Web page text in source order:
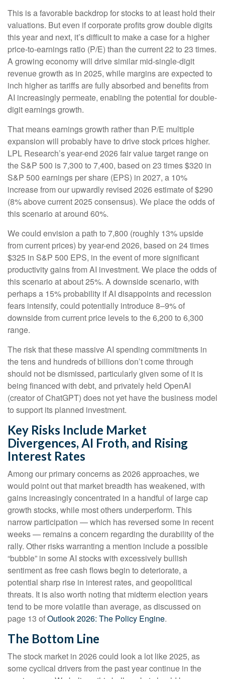
This is a favorable backdrop for stocks to at least hold their
valuations. But even if corporate profits grow double digits
this year and next, it’s difficult to make a case for a higher
price-to-earnings ratio (P/E) than the current 22 to 23 times.
A growing economy will drive similar mid-single-digit
revenue growth as in 2025, while margins are expected to
inch higher as tariffs are fully absorbed and benefits from
AI increasingly permeate, enabling the potential for double-
digit earnings growth.
That means earnings growth rather than P/E multiple
expansion will probably have to drive stock prices higher.
LPL Research’s year-end 2026 fair value target range on
the S&P 500 is 7,300 to 7,400, based on 23 times $320 in
S&P 500 earnings per share (EPS) in 2027, a 10%
increase from our upwardly revised 2026 estimate of $290
(8% above current 2025 consensus). We place the odds of
this scenario at around 60%.
We could envision a path to 7,800 (roughly 13% upside
from current prices) by year-end 2026, based on 24 times
$325 in S&P 500 EPS, in the event of more significant
productivity gains from AI investment. We place the odds of
this scenario at about 25%. A downside scenario, with
perhaps a 15% probability if AI disappoints and recession
fears intensify, could potentially introduce 8–9% of
downside from current price levels to the 6,200 to 6,300
range.
The risk that these massive AI spending commitments in
the tens and hundreds of billions don’t come through
should not be dismissed, particularly given some of it is
being financed with debt, and privately held OpenAI
(creator of ChatGPT) does not yet have the business model
to support its planned investment.
Key Risks Include Market
Divergences, AI Froth, and Rising
Interest Rates
Among our primary concerns as 2026 approaches, we
would point out that market breadth has weakened, with
gains increasingly concentrated in a handful of large cap
growth stocks, while most others underperform. This
narrow participation — which has reversed some in recent
weeks — remains a concern regarding the durability of the
rally. Other risks warranting a mention include a possible
“bubble” in some AI stocks with excessively bullish
sentiment as free cash flows begin to deteriorate, a
potential sharp rise in interest rates, and geopolitical
threats. It is also worth noting that midterm election years
tend to be more volatile than average, as discussed on
page 13 ofOutlook 2026: The Policy Engine.
The Bottom Line
The stock market in 2026 could look a lot like 2025, as
some cyclical drivers from the past year continue in the